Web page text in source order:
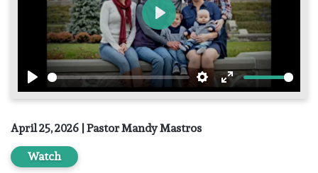
Play Settings
Enter
Play
April 25, 2026 | Pastor Mandy Mastros
Watch